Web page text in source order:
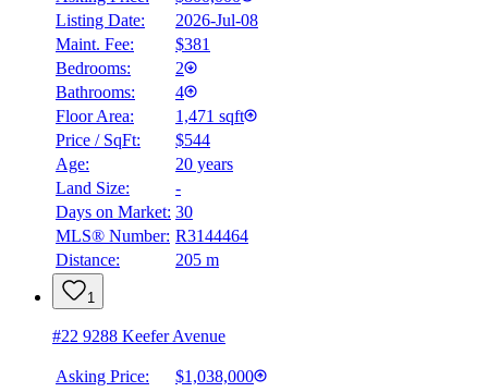
Details
Listing Date:
2026-Jul-08
Maint. Fee:
$381
Bedrooms:
2
Bathrooms:
4
Floor Area:
1,471 sqft
Price / SqFt:
$544
Age:
20 years
Land Size:
-
Days on Market: 30
MLS® Number: R3144464
Distance:
205 m
1
#22 9288 Keefer Avenue
Asking Price:
$1,038,000